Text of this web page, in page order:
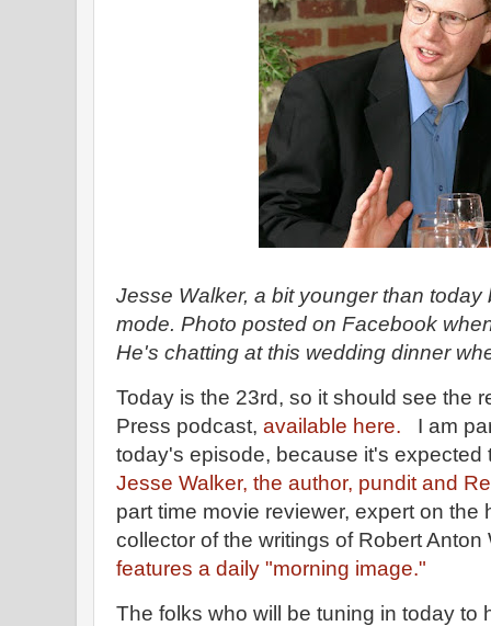
Jesse Walker, a bit younger than today
mode. Photo posted on Facebook
He's chatting at this wedding dinner
Today is the 23rd, so it should see the
Press podcast, available here.
I am
today's episode, because it's expected
Jesse Walker, the author, pundit and
part time movie reviewer, expert on the
collector of the writings of Robert
features a daily "morning image."
The folks who will be tuning in today to